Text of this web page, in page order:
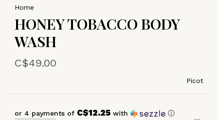
Home
HONEY TOBACCO BODY
WASH
C$49.00
Picot
or 4 payments of C$12.25 with ⓘ